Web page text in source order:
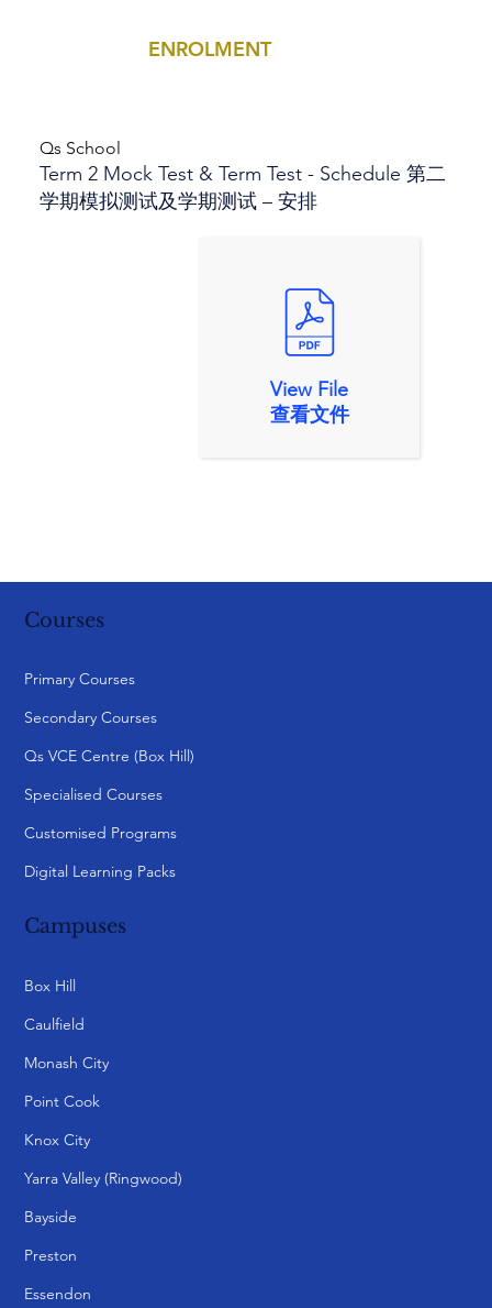
ENROLMENT
Qs School
Term 2 Mock Test & Term Test - Schedule 第二
学期模拟测试及学期测试 – 安排
View File
查看文件
Courses
Primary Courses
Secondary Courses
Qs VCE Centre (Box Hill)
Specialised Courses
Customised Programs
Digital Learning Packs
Campuses
Box Hill
Caulfield
Monash City
Point Cook
Knox City
Yarra Valley (Ringwood)
Bayside
Preston
Essendon